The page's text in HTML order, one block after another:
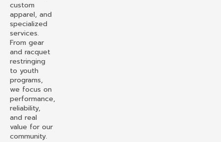
custom
apparel, and
specialized
services.
From gear
and racquet
restringing
to youth
programs,
we focus on
performance,
reliability,
and real
value for our
community.